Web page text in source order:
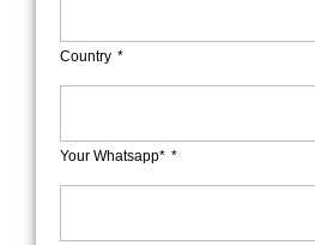
Country
Your Whatsapp*